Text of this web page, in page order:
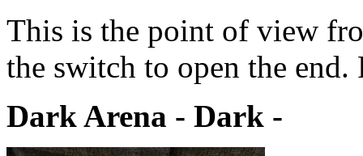
This is the point of view
the switch to open the
Dark Arena - Dark -